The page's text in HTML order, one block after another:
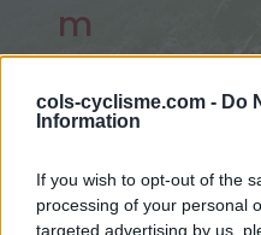
cols-cyclisme.com - Do
Information
If you wish to opt-out of the
processing of your personal
targeted advertising by us,
m
depuis Remuzat
Accueil>France>Baronnies
> Col de Soubeyrand depuis